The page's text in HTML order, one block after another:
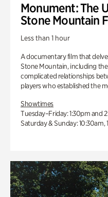
Monument: The
Stone Mountain
Less than 1 hour
A documentary film that
Stone Mountain, including
complicated relationships
players who established the
Showtimes
Tuesday–Friday: 1:30pm and
Saturday & Sunday: 10:30am,